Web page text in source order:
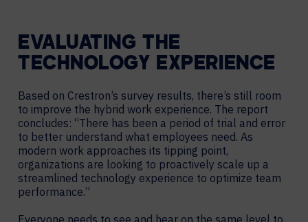
EVALUATING THE
TECHNOLOGY EXPERIENCE
Based on Crestron’s survey results, there’s still room
to improve the hybrid work experience. The report
concludes: “There has been a period of trial and error
to better understand what employees need. As
modern work approaches its tipping point,
organizations are looking to proactively scale up a
streamlined technology experience to optimize team
performance.”
Everyone needs to see and hear on the same level to